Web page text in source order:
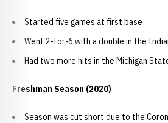
Started five games at first base
Went 2-for-6 with a double in the
Had two more hits in the Michigan
Freshman Season (2020)
Season was cut short due to the